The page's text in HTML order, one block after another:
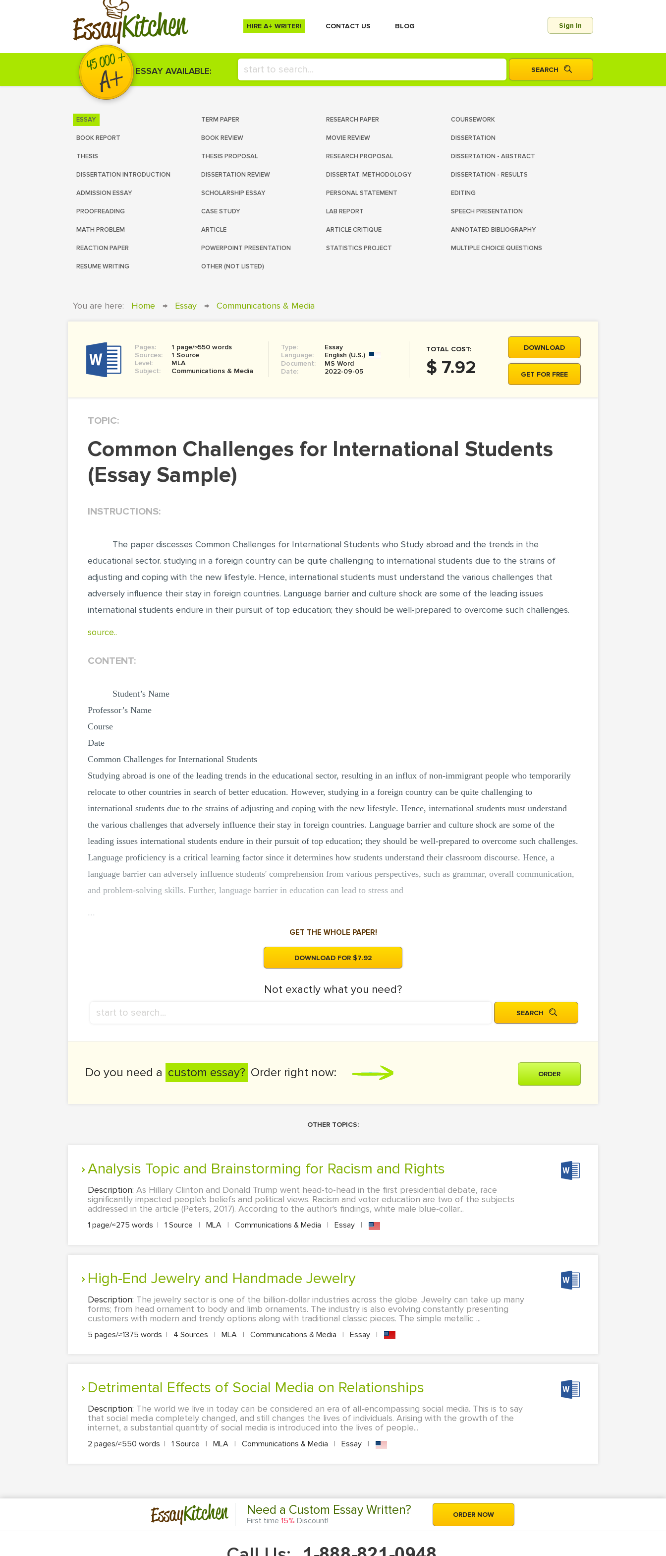
EssayKitchen HIRE A+ WRITER! СONTACT US BLOG Sign In
ESSAY AVAILABLE:
ESSAY TERM PAPER RESEARCH PAPER COURSEWORK
BOOK REPORT BOOK REVIEW MOVIE REVIEW DISSERTATION
THESIS THESIS PROPOSAL RESEARCH PROPOSAL DISSERTATION - ABSTRACT
DISSERTATION INTRODUCTION DISSERTATION REVIEW DISSERTAT. METHODOLOGY DISSERTATION - RESULTS
ADMISSION ESSAY SCHOLARSHIP ESSAY PERSONAL STATEMENT EDITING
PROOFREADING CASE STUDY LAB REPORT SPEECH PRESENTATION
MATH PROBLEM ARTICLE ARTICLE CRITIQUE ANNOTATED BIBLIOGRAPHY
REACTION PAPER POWERPOINT PRESENTATION STATISTICS PROJECT MULTIPLE CHOICE QUESTIONS
RESUME WRITING OTHER (NOT LISTED)
You are here: Home → Essay → Communications & Media
Pages:
1 page/≈550 words
Sources:
1 Source
Level:
MLA
Subject:
Communications & Media
Type:
Essay
Language:
English (U.S.)
Document:
MS Word
Date:
2022-09-05
TOTAL COST:
$ 7.92
DOWNLOAD
GET FOR FREE
TOPIC:
Common Challenges for International Students
(Essay Sample)
INSTRUCTIONS:
The paper discesses Common Challenges for International Students who Study abroad and the trends in the
educational sector. studying in a foreign country can be quite challenging to international students due to the strains of
adjusting and coping with the new lifestyle. Hence, international students must understand the various challenges that
adversely influence their stay in foreign countries. Language barrier and culture shock are some of the leading issues
international students endure in their pursuit of top education; they should be well-prepared to overcome such challenges.
source..
CONTENT:
Student’s Name
Professor’s Name
Course
Date
Common Challenges for International Students
Studying abroad is one of the leading trends in the educational sector, resulting in an influx of non-immigrant people who temporarily
relocate to other countries in search of better education. However, studying in a foreign country can be quite challenging to
international students due to the strains of adjusting and coping with the new lifestyle. Hence, international students must understand
the various challenges that adversely influence their stay in foreign countries. Language barrier and culture shock are some of the
leading issues international students endure in their pursuit of top education; they should be well-prepared to overcome such challenges.
Language proficiency is a critical learning factor since it determines how students understand their classroom discourse. Hence, a
language barrier can adversely influence students' comprehension from various perspectives, such as grammar, overall communication,
and problem-solving skills. Further, language barrier in education can lead to stress and
...
GET THE WHOLE PAPER!
DOWNLOAD FOR $7.92
Not exactly what you need?
Do you need a custom essay? Order right now: ORDER
OTHER TOPICS:
Analysis Topic and Brainstorming for Racism and Rights
Description: As Hillary Clinton and Donald Trump went head-to-head in the first presidential debate, race
significantly impacted people's beliefs and political views. Racism and voter education are two of the subjects
addressed in the article (Peters, 2017). According to the author's findings, white male blue-collar...
1 page/≈275 words | 1 Source | MLA | Communications & Media | Essay |
High-End Jewelry and Handmade Jewelry
Description: The jewelry sector is one of the billion-dollar industries across the globe. Jewelry can take up many
forms; from head ornament to body and limb ornaments. The industry is also evolving constantly presenting
customers with modern and trendy options along with traditional classic pieces. The simple metallic ...
5 pages/≈1375 words | 4 Sources | MLA | Communications & Media | Essay |
Detrimental Effects of Social Media on Relationships
Description: The world we live in today can be considered an era of all-encompassing social media. This is to say
that social media completely changed, and still changes the lives of individuals. Arising with the growth of the
internet, a substantial quantity of social media is introduced into the lives of people...
2 pages/≈550 words | 1 Source | MLA | Communications & Media | Essay |
EssayKitchen Need a Custom Essay Written?
First time 15% Discount!
ORDER NOW